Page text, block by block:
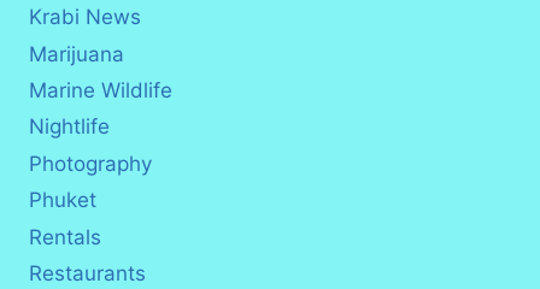
Krabi News
Marijuana
Marine Wildlife
Nightlife
Photography
Phuket
Rentals
Restaurants